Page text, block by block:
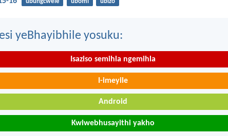
ubungcwele ubomi ubizo
yeBhayibhile yosuku:
Isaziso semihla ngemihla
I-imeyile
Android
Kwiwebhusayithi yakho